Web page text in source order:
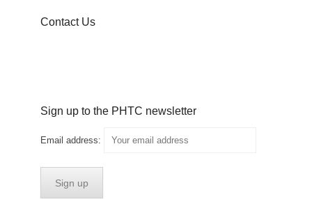
Contact Us
Sign up to the PHTC newsletter
Email address: